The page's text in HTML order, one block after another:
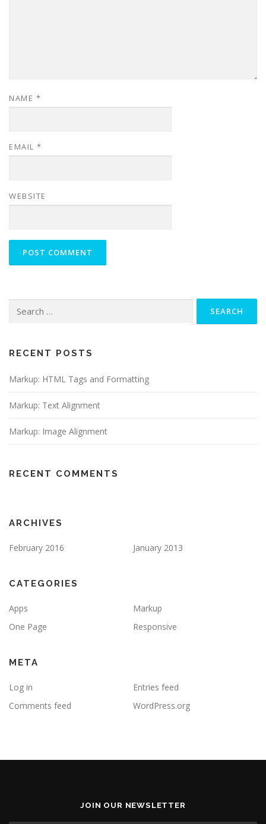
NAME *
EMAIL *
WEBSITE
for:
RECENT POSTS
Markup: HTML Tags and Formatting
Markup: Text Alignment
Markup: Image Alignment
RECENT COMMENTS
ARCHIVES
February 2016 January 2013
CATEGORIES
Apps
Markup
One Page
Responsive
META
Log in
Entries feed
Comments feed
WordPress.org
JOIN OUR NEWSLETTER